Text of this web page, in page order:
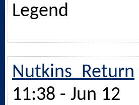
Legend
Nutkins_Return
11:38 - Jun 12